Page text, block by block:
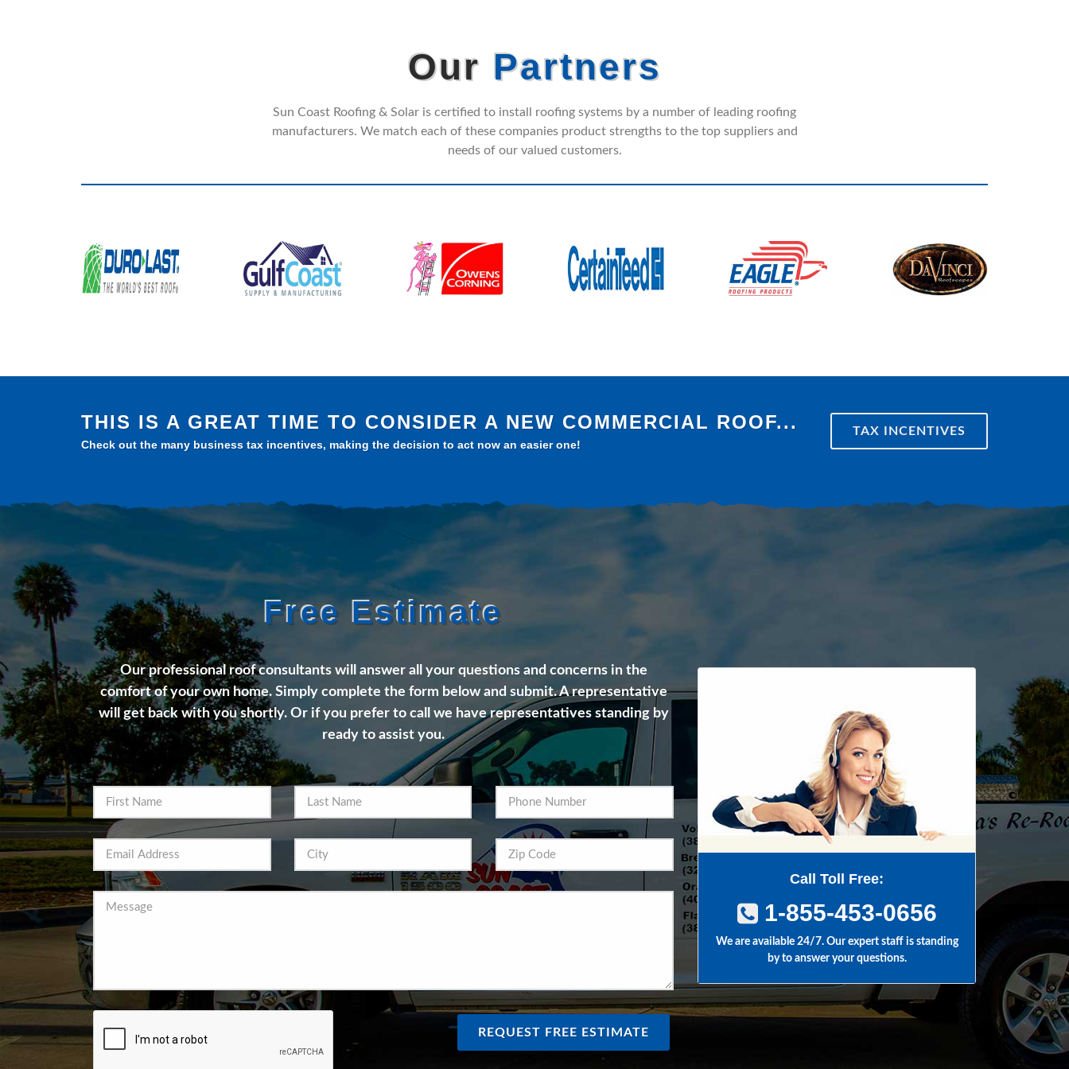
Our Partners
Sun Coast Roofing & Solar is certified to install roofing systems by a number of leading roofing
manufacturers. We match each of these companies product strengths to the top suppliers and
needs of our valued customers.
THIS IS A GREAT TIME TO CONSIDER A NEW COMMERCIAL ROOF...
Check out the many business tax incentives, making the decision to act now an easier one!
TAX INCENTIVES
Free Estimate
Our professional roof consultants will answer all your questions and concerns in the
comfort of your own home. Simply complete the form below and submit. A representative
will get back with you shortly. Or if you prefer to call we have representatives standing by
ready to assist you.
REQUEST FREE ESTIMATE
Call Toll Free:
1-855-453-0656
We are available 24/7. Our expert staff is standing
by to answer your questions.